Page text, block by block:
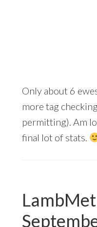
Only about 6
more tag
permitting). Am
final lot of stats.